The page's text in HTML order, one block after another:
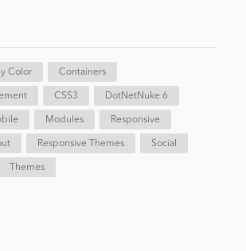
Products
Color Containers
CSS3 DotNetNuke 6
Modules Responsive
Responsive Themes Social
Themes